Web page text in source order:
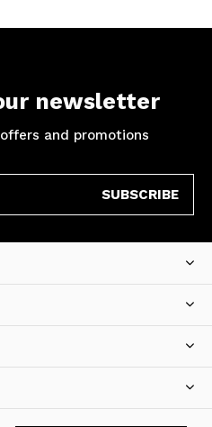
newsletter
and promotions
SUBSCRIBE